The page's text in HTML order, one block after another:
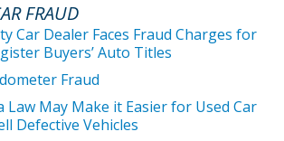
FRAUD
Car Dealer Faces Fraud Charges for
Buyers’ Auto Titles
Fraud
Law May Make it Easier for Used Car
Defective Vehicles